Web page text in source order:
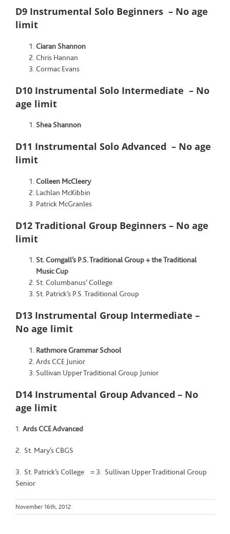
D9 Instrumental Solo Beginners – No age
limit
Ciaran Shannon
Chris Hannan
Cormac Evans
D10 Instrumental Solo Intermediate – No
age limit
Shea Shannon
D11 Instrumental Solo Advanced – No age
limit
Colleen McCleery
Lachlan McKibbin
Patrick McGranles
D12 Traditional Group Beginners – No age
limit
St. Comgall’s P.S. Traditional Group + theTraditional
Music Cup
St. Columbanus’ College
St. Patrick’s P.S. Traditional Group
D13 Instrumental Group Intermediate –
No age limit
Rathmore Grammar School
Ards CCE Junior
Sullivan Upper Traditional Group Junior
D14 Instrumental Group Advanced – No
age limit
1. Ards CCE Advanced
2. St. Mary’s CBGS
3. St. Patrick’s College = 3. Sullivan Upper Traditional Group
Senior
November 16th, 2012